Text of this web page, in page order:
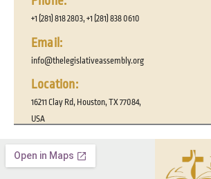
o
k
+1 (281) 818 2803, +1 (281) 838 0610
Email:
info@thelegislativeassembly.org
Location:
16211 Clay Rd, Houston, TX 77084,
USA